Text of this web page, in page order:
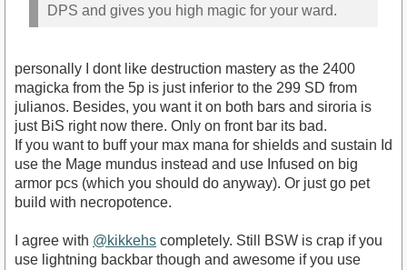
DPS and gives you high magic for your ward.
personally I dont like destruction mastery as the 2400
magicka from the 5p is just inferior to the 299 SD from
julianos. Besides, you want it on both bars and siroria is
just BiS right now there. Only on front bar its bad.
If you want to buff your max mana for shields and sustain Id
use the Mage mundus instead and use Infused on big
armor pcs (which you should do anyway). Or just go pet
build with necropotence.
I agree with @kikkehs completely. Still BSW is crap if you
use lightning backbar though and awesome if you use